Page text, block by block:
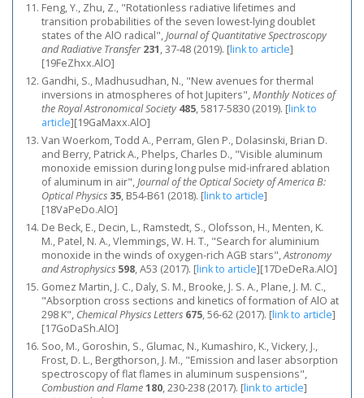
Feng, Y., Zhu, Z., "Rotationless radiative lifetimes and
transition probabilities of the seven lowest-lying doublet
states of the AlO radical",Journal of Quantitative Spectroscopy
and Radiative Transfer 231, 37-48 (2019). [link to article]
[19FeZhxx.AlO]
Gandhi, S., Madhusudhan, N., "New avenues for thermal
inversions in atmospheres of hot Jupiters",Monthly Notices of
the Royal Astronomical Society 485, 5817-5830 (2019). [link to
article][19GaMaxx.AlO]
Van Woerkom, Todd A., Perram, Glen P., Dolasinski, Brian D.
and Berry, Patrick A., Phelps, Charles D., "Visible aluminum
monoxide emission during long pulse mid-infrared ablation
of aluminum in air",Journal of the Optical Society of America B:
Optical Physics 35, B54-B61 (2018). [link to article]
[18VaPeDo.AlO]
De Beck, E., Decin, L., Ramstedt, S., Olofsson, H., Menten, K.
M., Patel, N. A., Vlemmings, W. H. T., "Search for aluminium
monoxide in the winds of oxygen-rich AGB stars",Astronomy
and Astrophysics 598, A53 (2017). [link to article][17DeDeRa.AlO]
Gomez Martin, J. C., Daly, S. M., Brooke, J. S. A., Plane, J. M. C.,
"Absorption cross sections and kinetics of formation of AlO at
298 K", Chemical Physics Letters 675, 56-62 (2017). [link to article]
[17GoDaSh.AlO]
Soo, M., Goroshin, S., Glumac, N., Kumashiro, K., Vickery, J.,
Frost, D. L., Bergthorson, J. M., "Emission and laser absorption
spectroscopy of flat flames in aluminum suspensions",
Combustion and Flame180, 230-238 (2017). [link to article]